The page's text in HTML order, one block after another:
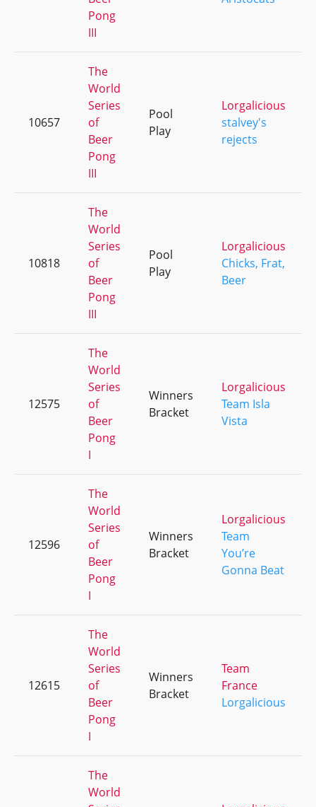
Pong
III
10657
The
World
Series
of
Beer
Pong
III
Pool
Play
Lorgalicious
stalvey's
rejects
10818
The
World
Series
of
Beer
Pong
III
Pool
Play
Lorgalicious
Chicks, Frat,
Beer
12575
The
World
Series
of
Beer
Pong
I
Winners
Bracket
Lorgalicious
Team Isla
Vista
12596
The
World
Series
of
Beer
Pong
I
Winners
Bracket
Lorgalicious
Team
You’re
Gonna Beat
12615
The
World
Series
of
Beer
Pong
I
Winners
Bracket
Team
France
Lorgalicious
The
World